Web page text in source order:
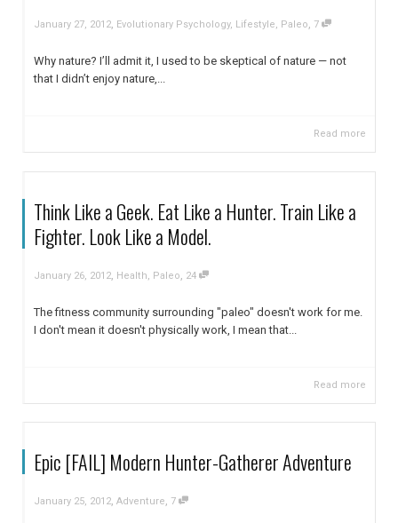
January 27, 2012, Evolutionary Psychology, Lifestyle, Paleo, 7
Why nature? I’ll admit it, I used to be skeptical of nature — not
that I didn’t enjoy nature,...
Read more
Think Like a Geek. Eat Like a Hunter. Train Like a
Fighter. Look Like a Model.
January 26, 2012, Health, Paleo, 24
The fitness community surrounding "paleo" doesn't work for me.
I don't mean it doesn't physically work, I mean that...
Read more
Epic [FAIL] Modern Hunter-Gatherer Adventure
January 25, 2012, Adventure, 7